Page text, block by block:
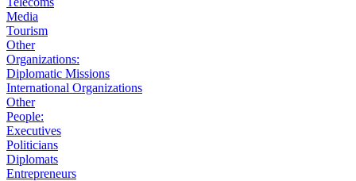
Media
Tourism
Other
Organizations:
Diplomatic Missions
International Organizations
Other
People:
Executives
Politicians
Diplomats
Entrepreneurs